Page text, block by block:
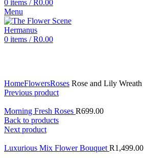
0 items / R0.00
Menu
0 items / R0.00
HomeFlowersRoses Rose and Lily Wreath
Previous product
Morning Fresh Roses R699.00
Back to products
Next product
Luxurious Mix Flower Bouquet R1,499.00